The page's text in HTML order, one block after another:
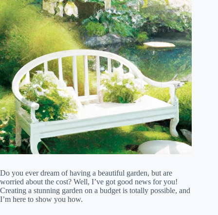
Do you ever dream of having a beautiful garden, but are
worried about the cost? Well, I’ve got good news for you!
Creating a stunning garden on a budget is totally possible, and
I’m here to show you how.